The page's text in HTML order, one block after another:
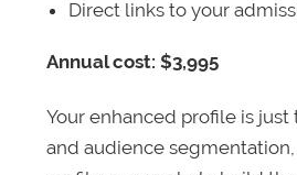
Direct links to your
Annual cost: $3,995
Your enhanced profile is
and audience